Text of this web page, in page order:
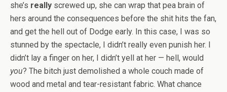
she’s really screwed up, she can wrap that pea brain of
hers around the consequences before the shit hits the fan,
and get the hell out of Dodge early. In this case, I was so
stunned by the spectacle, I didn’t really even punish her. I
didn’t lay a finger on her, I didn’t yell at her — hell, would
you? The bitch just demolished a whole couch made of
wood and metal and tear-resistant fabric. What chance